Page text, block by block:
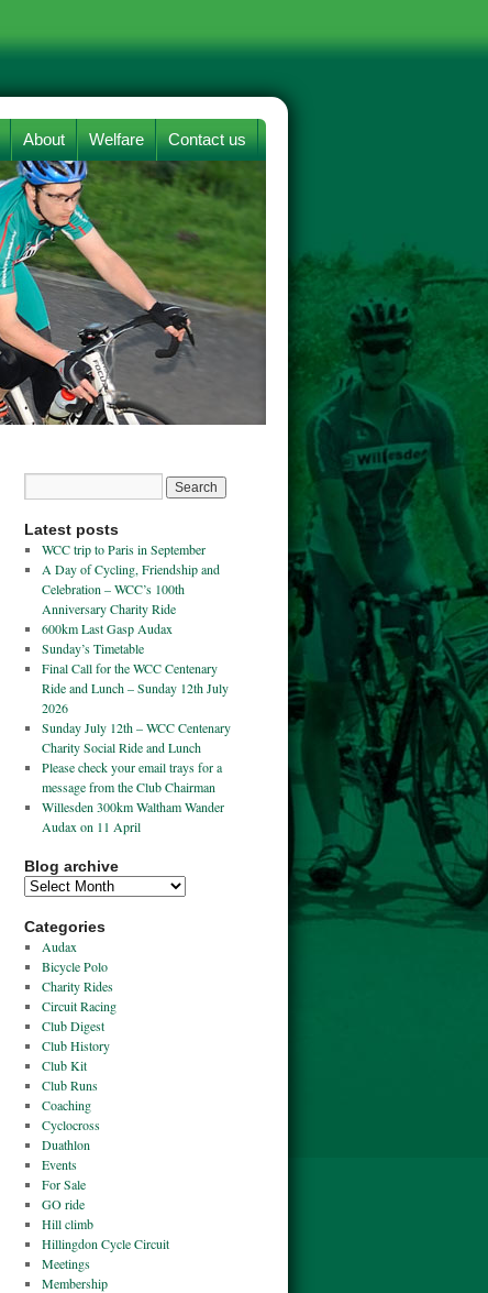
About Welfare Contact us
Latest posts
WCC trip to Paris in September
A Day of Cycling, Friendship and
Celebration – WCC’s 100th
Anniversary Charity Ride
600km Last Gasp Audax
Sunday’s Timetable
Final Call for the WCC Centenary
Ride and Lunch – Sunday 12th July
2026
Sunday July 12th – WCC Centenary
Charity Social Ride and Lunch
Please check your email trays for a
message from the Club Chairman
Willesden 300km Waltham Wander
Audax on 11 April
Blog archive
Categories
Audax
Bicycle Polo
Charity Rides
Circuit Racing
Club Digest
Club History
Club Kit
Club Runs
Coaching
Cyclocross
Duathlon
Events
For Sale
GO ride
Hill climb
Hillingdon Cycle Circuit
Meetings
Membership